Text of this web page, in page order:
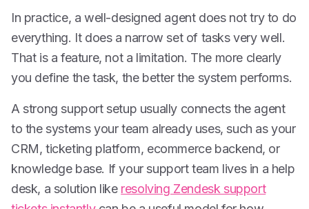
In practice, a well-designed agent does not try to do
everything. It does a narrow set of tasks very well.
That is a feature, not a limitation. The more clearly
you define the task, the better the system performs.
A strong support setup usually connects the agent
to the systems your team already uses, such as your
CRM, ticketing platform, ecommerce backend, or
knowledge base. If your support team lives in a help
desk, a solution like resolving Zendesk support